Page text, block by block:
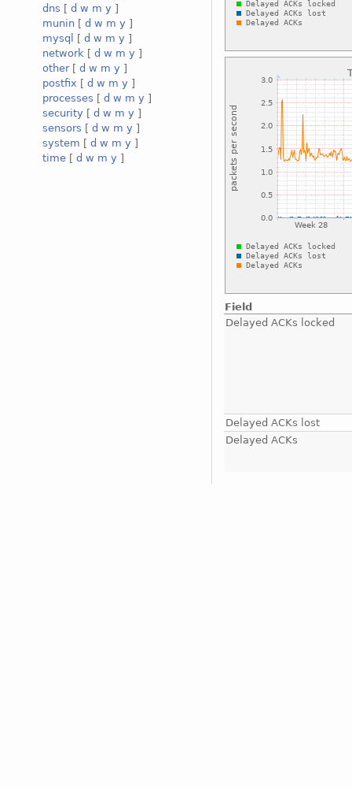
dns [ d w m y ]
munin [ d w m y ]
mysql
[ d w m y ]
network [ d w m y ]
other[ d w m y ]
postfix [ d w m y ]
processes [ d w m y ]
security [ d w m y ]
sensors [ d w m y ]
system [ d w m y ]
time [ d w m y ]
Field
Delayed ACKs locked
Delayed ACKs lost
Delayed ACKs